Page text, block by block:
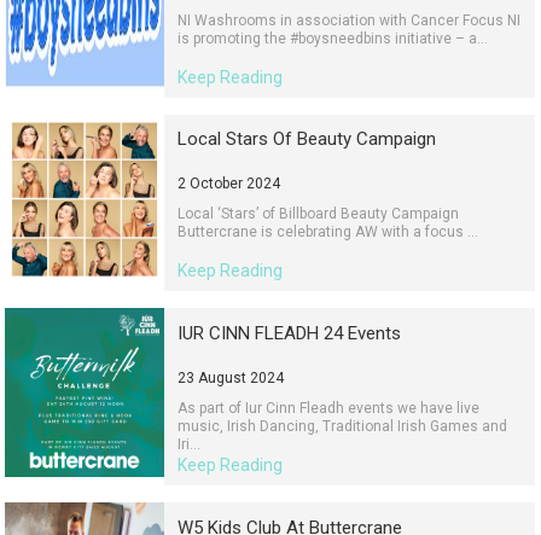
NI Washrooms in association with Cancer Focus NI
is promoting the #boysneedbins initiative – a...
Keep Reading
Local Stars Of Beauty Campaign
2 October 2024
Local ‘Stars’ of Billboard Beauty Campaign
Buttercrane is celebrating AW with a focus ...
Keep Reading
IUR CINN FLEADH 24 Events
23 August 2024
As part of Iur Cinn Fleadh events we have live
music, Irish Dancing, Traditional Irish Games and
Iri...
Keep Reading
W5 Kids Club At Buttercrane